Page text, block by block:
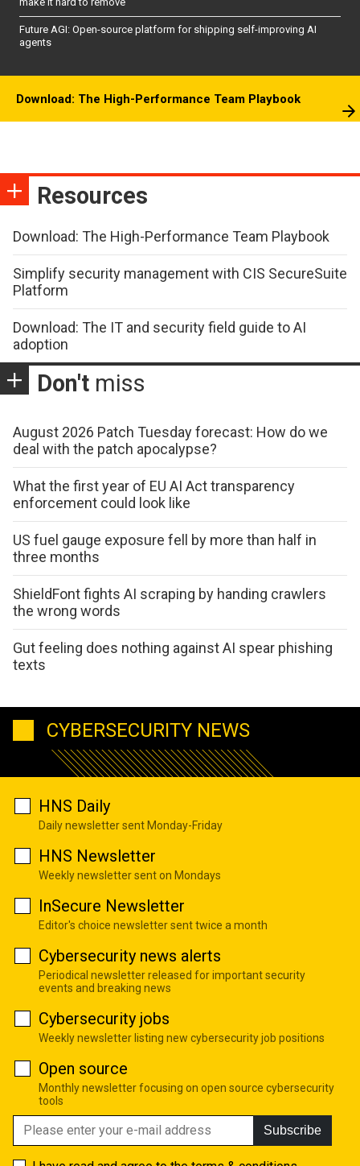
Future AGI: Open-source platform for shipping self-improving AI
agents
Download: The High-Performance Team Playbook
Resources
Download: The High-Performance Team Playbook
Simplify security management with CIS SecureSuite
Platform
Download: The IT and security field guide to AI
adoption
Don't miss
August 2026 Patch Tuesday forecast: How do we
deal with the patch apocalypse?
What the first year of EU AI Act transparency
enforcement could look like
US fuel gauge exposure fell by more than half in
three months
ShieldFont fights AI scraping by handing crawlers
the wrong words
Gut feeling does nothing against AI spear phishing
texts
CYBERSECURITY NEWS
HNS Daily
Daily newsletter sent Monday-Friday
HNS Newsletter
Weekly newsletter sent on Mondays
InSecure Newsletter
Editor's choice newsletter sent twice a month
Cybersecurity news alerts
Periodical newsletter released for important security
events and breaking news
Cybersecurity jobs
Weekly newsletter listing new cybersecurity job positions
Open source
Monthly newsletter focusing on open source cybersecurity
tools
Subscribe